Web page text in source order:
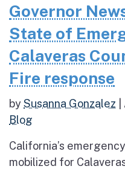
Governor
State of
Calaveras
Fire response
bySusanna Gonzalez
Blog
California’s
mobilized for